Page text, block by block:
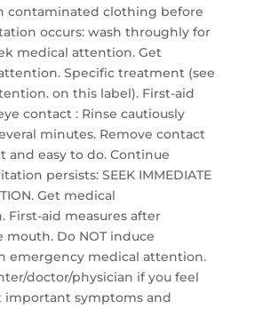
contaminated clothing before
occurs: wash throughly for
medical attention. Get
Specific treatment (see
on this label). First-aid
contact : Rinse cautiously
minutes. Remove contact
and easy to do. Continue
persists: SEEK IMMEDIATE
Get medical
First-aid measures after
mouth. Do NOT induce
emergency medical attention.
doctor/physician if you feel
important symptoms and